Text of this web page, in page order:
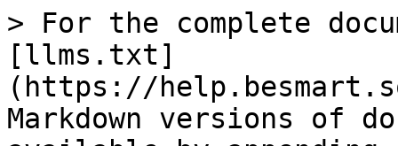
> For the complete
[llms.txt]
(https://
Markdown versions of